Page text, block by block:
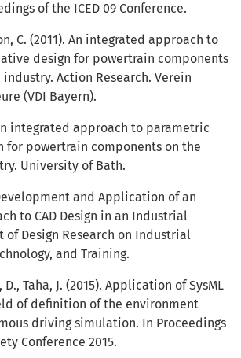
of the ICED 09 Conference.
C. (2011). An integrated approach to
design for powertrain components
Action Research. Verein
(VDI Bayern).
integrated approach to parametric
for powertrain components on the
University of Bath.
and Application of an
to CAD Design in an Industrial
of Design Research on Industrial
and Training.
Taha, J. (2015). Application of SysML
of definition of the environment
driving simulation. In Proceedings
Conference 2015.